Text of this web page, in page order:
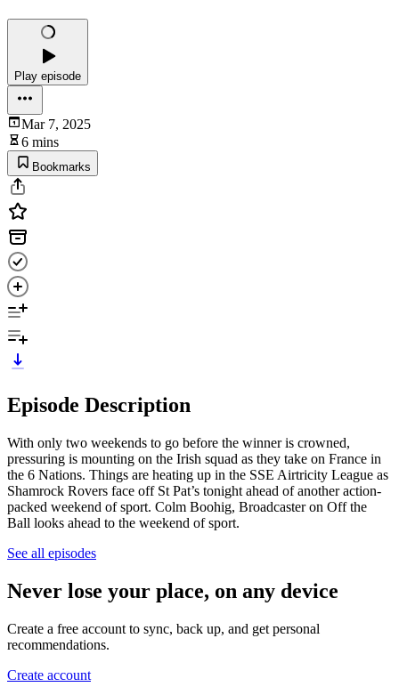
Play episode
Mar 7, 2025
6 mins
Bookmarks
Episode Description
With only two weekends to go before the winner is crowned,
pressuring is mounting on the Irish squad as they take on France in
the 6 Nations. Things are heating up in the SSE Airtricity League as
Shamrock Rovers face off St Pat’s tonight ahead of another action-
packed weekend of sport. Colm Boohig, Broadcaster on Off the
Ball looks ahead to the weekend of sport.
See all episodes
Never lose your place, on any device
Create a free account to sync, back up, and get personal
recommendations.
Create account